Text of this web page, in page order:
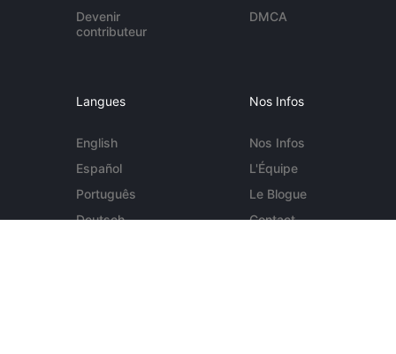
Devenir
contributeur
DMCA
Langues
English
Español
Português
Deutsch
Nos Infos
Nos Infos
L'Équipe
Le Blogue
Contact